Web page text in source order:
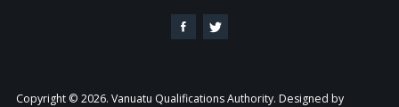
Copyright © 2026. Vanuatu Qualifications Authority. Designed by